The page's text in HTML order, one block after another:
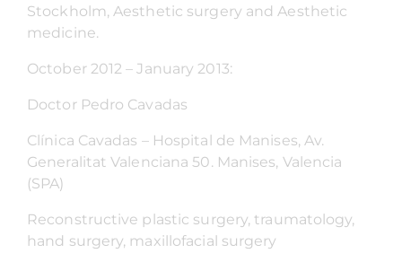
Stockholm, Aesthetic surgery and Aesthetic
medicine.
October 2012 – January 2013:
Doctor Pedro Cavadas
Clínica Cavadas – Hospital de Manises, Av.
Generalitat Valenciana 50. Manises, Valencia
(SPA)
Reconstructive plastic surgery, traumatology,
hand surgery, maxillofacial surgery